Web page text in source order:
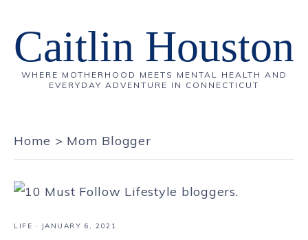
Caitlin Houston
WHERE MOTHERHOOD MEETS MENTAL HEALTH AND
EVERYDAY ADVENTURE IN CONNECTICUT
Home > Mom Blogger
LIFE · JANUARY 6, 2021